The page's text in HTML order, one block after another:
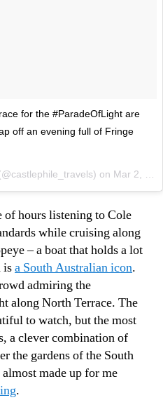
for the #ParadeOfLight are
off an evening full of Fringe
on Mar 2, 2018 at 12:26pm PST
of hours listening to Cole
while cruising along
– a boat that holds a lot
isa South Australian icon.
admiring the
along North Terrace. The
to watch, but the most
a clever combination of
the gardens of the South
made up for me
.